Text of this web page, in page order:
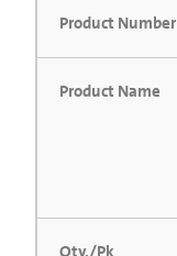
Product Number
Product Name